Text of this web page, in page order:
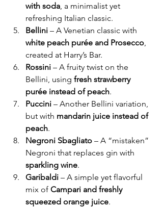
with soda, a minimalist yet
refreshing Italian classic.
Bellini – A Venetian classic with
white peach purée and Prosecco,
created at Harry’s Bar.
Rossini – A fruity twist on the
Bellini, using fresh strawberry
purée instead of peach.
Puccini – Another Bellini variation,
but with mandarin juice instead of
peach.
Negroni Sbagliato – A “mistaken”
Negroni that replaces gin with
sparkling wine.
Garibaldi – A simple yet flavorful
mix of Campari and freshly
squeezed orange juice.